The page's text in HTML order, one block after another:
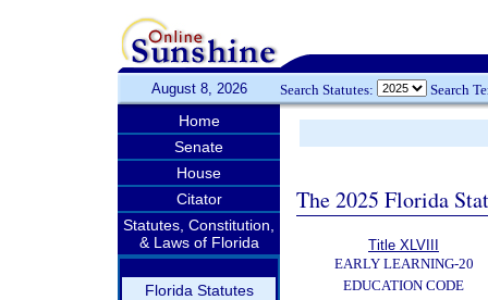
August 8, 2026 Search Statutes: Search
Home
Senate
House
Citator
Statutes, Constitution,
& Laws of Florida
Florida Statutes
The 2025 Florida
Title XLVIII
EARLY LEARNING-20
EDUCATION CODE